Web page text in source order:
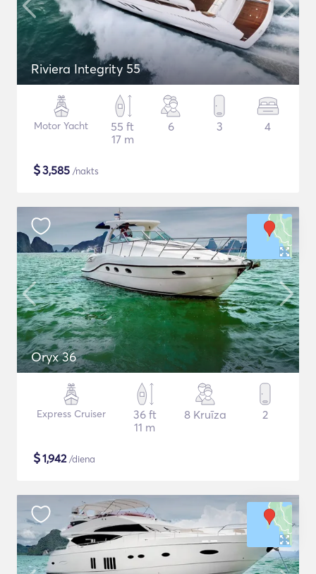
Riviera Integrity 55
Motor Yacht
55 ft
17 m
6 3 4
$3,585 /nakts
Oryx 36
Express Cruiser
36 ft
11 m
8 Kruīza 2
$1,942/diena